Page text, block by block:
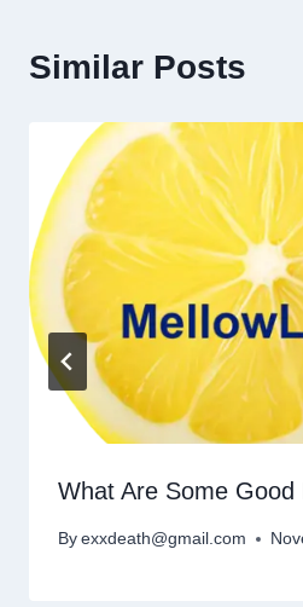
Similar Posts
What Are Some Good
By exxdeath@gmail.com